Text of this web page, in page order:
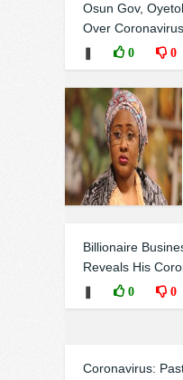
Osun Gov,
Over Coronavirus
0 0
Billionaire
Reveals His
0 0
Coronavirus: